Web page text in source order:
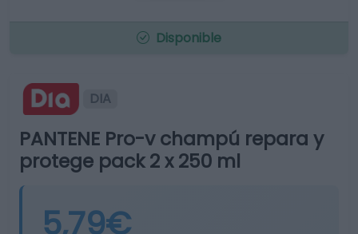
Disponible
DIA
PANTENE Pro-v champú repara y
protege pack 2 x 250 ml
5,79€